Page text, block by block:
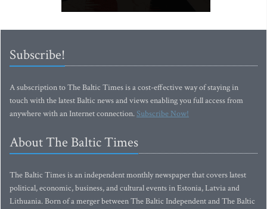
Subscribe!
A subscription to The Baltic Times is a cost-effective way of staying in
touch with the latest Baltic news and views enabling you full access from
anywhere with an Internet connection.Subscribe Now!
About The Baltic Times
The Baltic Times is an independent monthly newspaper that covers latest
political, economic, business, and cultural events in Estonia, Latvia and
Lithuania. Born of a merger between The Baltic Independent and The Baltic